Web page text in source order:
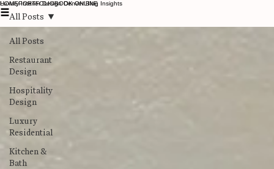
Luxury Interior Design Denver Blog Insights
All Posts
Restaurant
Design
Hospitality
Design
Luxury
Residential
Kitchen &
Bath
All Posts
HOMEPORTFOLIOBOOK ONLINE